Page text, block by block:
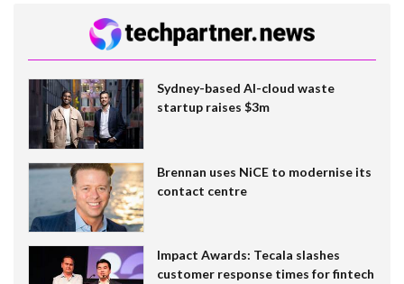
Sydney-based AI-cloud waste
startup raises $3m
Brennan uses NiCE to modernise its
contact centre
Impact Awards: Tecala slashes
customer response times for fintech